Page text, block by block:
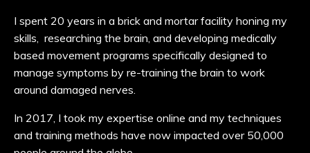
I spent 20 years in a brick and mortar facility honing my
skills, researching the brain, and developing medically
based movement programs specifically designed to
manage symptoms by re-training the brain to work
around damaged nerves.
In 2017, I took my expertise online and my techniques
and training methods have now impacted over 50,000